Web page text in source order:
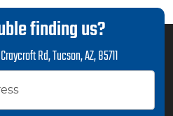
finding us?
Rd,Tucson, AZ, 85711